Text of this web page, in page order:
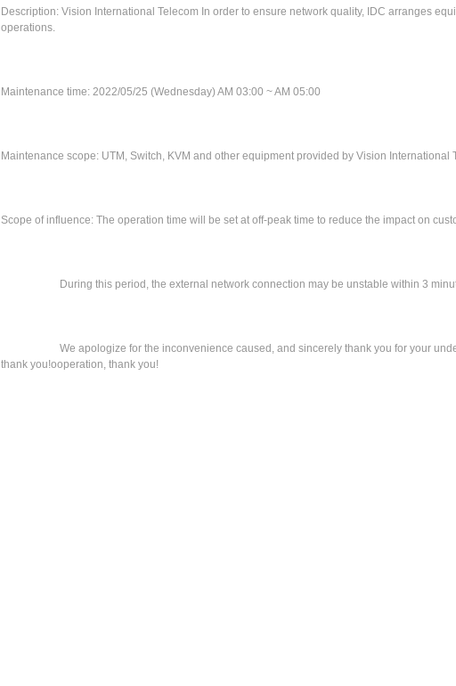
Description: Vision International Telecom In order to ensure network quality, IDC arranges
operations.
Maintenance time: 2022/05/25 (Wednesday) AM 03:00 ~ AM 05:00
Maintenance scope: UTM, Switch, KVM and other equipment provided by Vision International
Scope of influence: The operation time will be set at off-peak time to reduce the impact on
During this period, the external network connection may be unstable within 3
We apologize for the inconvenience caused, and sincerely thank you for your
thank you!ooperation, thank you!